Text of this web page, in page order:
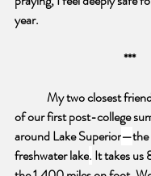
year.
***
My two closest
of our first post-college
around Lake Superior—the
freshwater lake. It takes us